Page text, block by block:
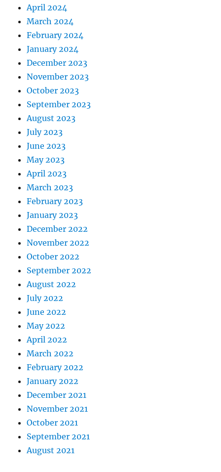
April 2024
March 2024
February 2024
January 2024
December 2023
November 2023
October 2023
September 2023
August 2023
July 2023
June 2023
May 2023
April 2023
March 2023
February 2023
January 2023
December 2022
November 2022
October 2022
September 2022
August 2022
July 2022
June 2022
May 2022
April 2022
March 2022
February 2022
January 2022
December 2021
November 2021
October 2021
September 2021
August 2021